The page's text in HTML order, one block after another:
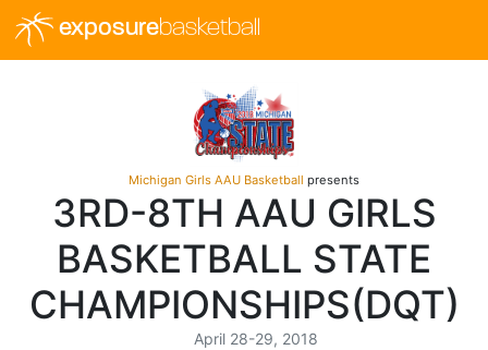
exposurebasketball
Michigan Girls AAU Basketball presents
3RD-8TH AAU GIRLS
BASKETBALL STATE
CHAMPIONSHIPS(DQT)
April 28-29, 2018